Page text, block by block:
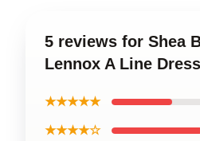
5 reviews for Shea
Lennox A Line Dress
★★★★★
★★★★☆